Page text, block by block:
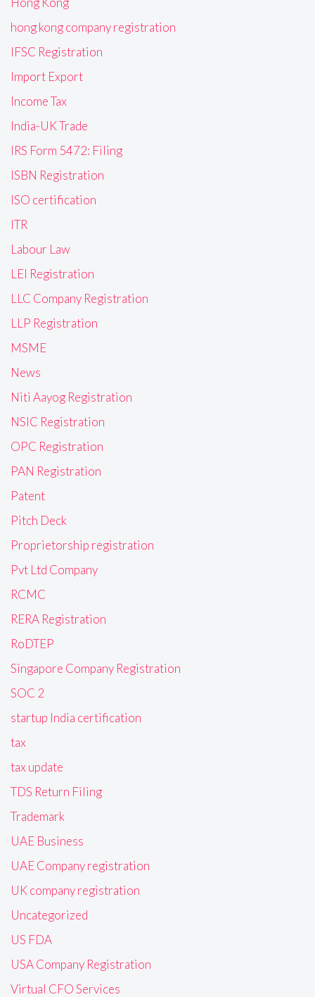
hong kong company registration
IFSC Registration
Import Export
Income Tax
India-UK Trade
IRS Form 5472: Filing
ISBN Registration
ISO certification
ITR
Labour Law
LEI Registration
LLC Company Registration
LLP Registration
MSME
News
Niti Aayog Registration
NSIC Registration
OPC Registration
PAN Registration
Patent
Pitch Deck
Proprietorship registration
Pvt Ltd Company
RCMC
RERA Registration
RoDTEP
Singapore Company Registration
SOC 2
startup India certification
tax
tax update
TDS Return Filing
Trademark
UAE Business
UAE Company registration
UK company registration
Uncategorized
US FDA
USA Company Registration
Virtual CFO Services